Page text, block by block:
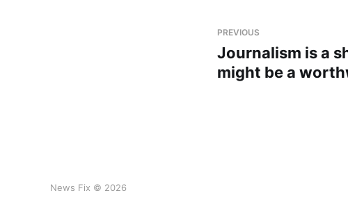
PREVIOUS
Journalism is a
might be a
News Fix © 2026